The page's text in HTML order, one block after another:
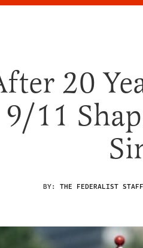
20
9/11
BY: THE FEDERALIST STAFF